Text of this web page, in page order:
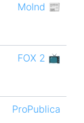
MoInd 📰
FOX 2 📺
ProPublica